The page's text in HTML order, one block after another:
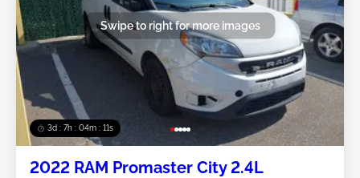
3d : 7h : 04m : 09s
Swipe to right for more images
2022 RAM Promaster City 2.4L